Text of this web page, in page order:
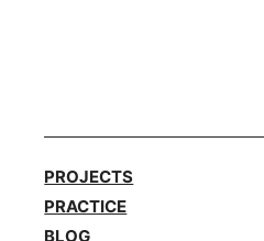
PROJECTS
PRACTICE
BLOG